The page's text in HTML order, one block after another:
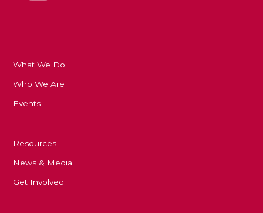
What We Do
Who We Are
Events
Resources
News & Media
Get Involved